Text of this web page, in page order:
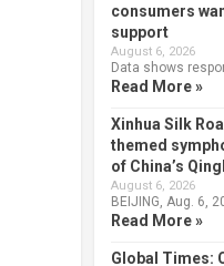
consumers
support
August 6, 2026
Data shows
Read More »
Xinhua Silk
themed
of China’s
August 6, 2026
BEIJING, Aug. 6,
Read More »
Global Times: